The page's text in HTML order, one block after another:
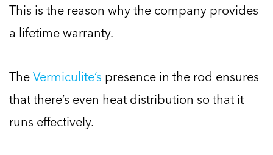
This is the reason why the company provides
a lifetime warranty.
TheVermiculite’s presence in the rod ensures
that there’s even heat distribution so that it
runs effectively.